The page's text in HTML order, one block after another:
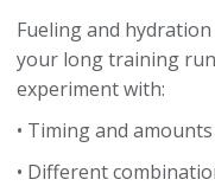
Fueling and
your long training
experiment with:
• Timing and
• Different